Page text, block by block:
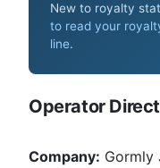
New to royalty
to read your
line.
Operator
Company: Gormly